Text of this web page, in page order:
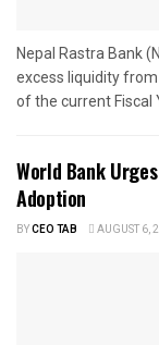
Nepal Rastra Bank
excess liquidity
of the current Fiscal
World Bank
Adoption
BYCEO TAB AUGUST 6,